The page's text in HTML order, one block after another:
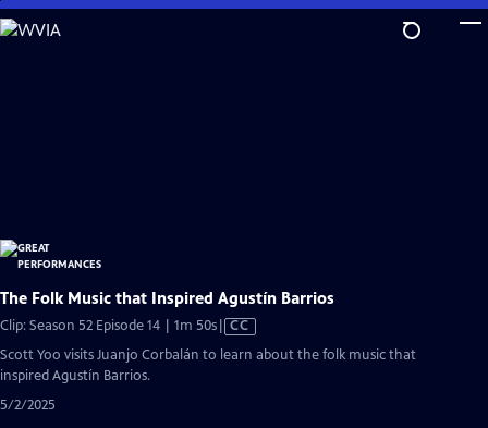
Skip
to
The Folk Music that Inspired Agustín Barrios
Clip: Season 52 Episode 14 | 1m 50sVideo
has
CC
Scott Yoo visits Juanjo Corbalán to learn about the folk music that
inspired Agustín Barrios.
5/2/2025